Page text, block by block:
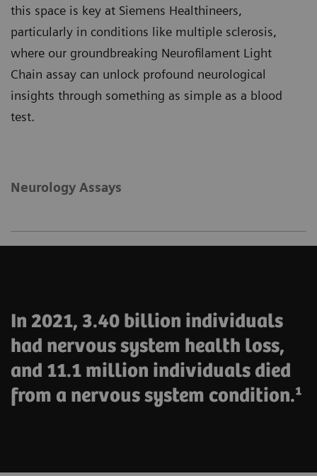
this space is key at Siemens Healthineers,
particularly in conditions like multiple sclerosis,
where our groundbreaking Neurofilament Light
Chain assay can unlock profound neurological
insights through something as simple as a blood
test.
Neurology Assays
In 2021, 3.40 billion individuals
had nervous system health loss,
and 11.1 million individuals died
from a nervous system condition.¹